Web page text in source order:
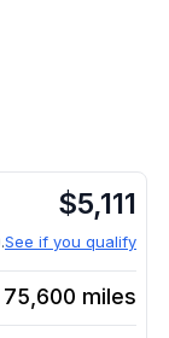
$5,111
See if you qualify
75,600 miles